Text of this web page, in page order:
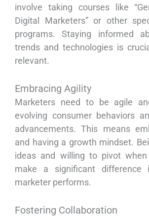
involve taking courses like
Digital Marketers” or other
programs. Staying informed
trends and technologies is
relevant.
Embracing Agility
Marketers need to be agile
evolving consumer behaviors
advancements. This means
and having a growth mindset.
ideas and willing to pivot when
make a significant
marketer performs.
Fostering Collaboration